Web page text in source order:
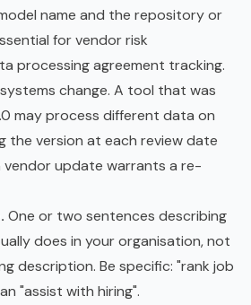
name and the repository or
for vendor risk
processing agreement tracking.
change. A tool that was
may process different data on
the version at each review date
update warrants a re-
One or two sentences describing
does in your organisation, not
description. Be specific: "rank job
"assist with hiring".